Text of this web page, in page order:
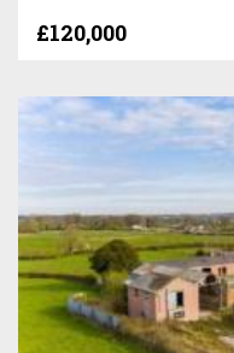
£120,000